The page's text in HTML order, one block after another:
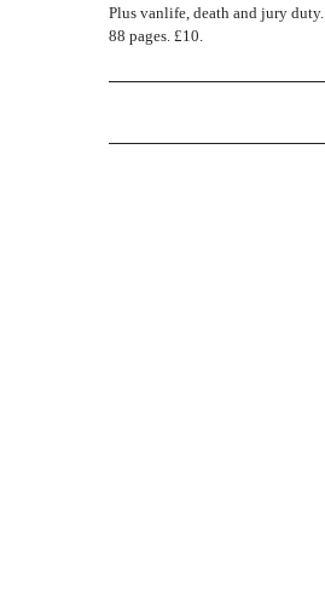
Plus vanlife, death and jury duty.
88 pages. £10.